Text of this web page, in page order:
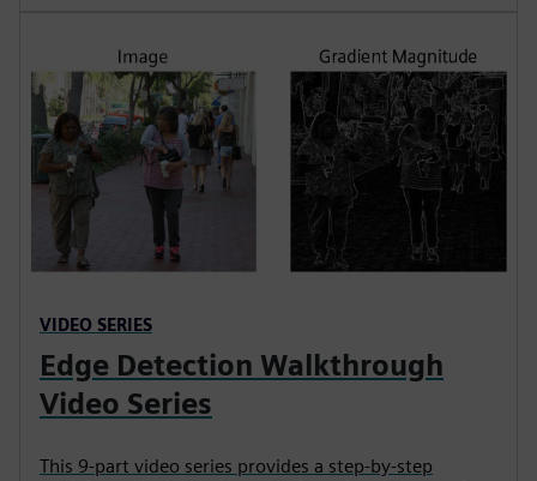
VIDEO SERIES
Edge Detection Walkthrough
Video Series
This 9-part video series provides a step-by-step